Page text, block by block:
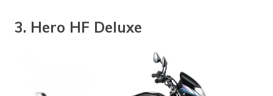
3. Hero HF Deluxe